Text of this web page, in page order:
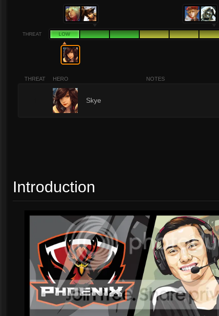
THREAT LOW
THREAT HERO NOTES
Skye
Introduction